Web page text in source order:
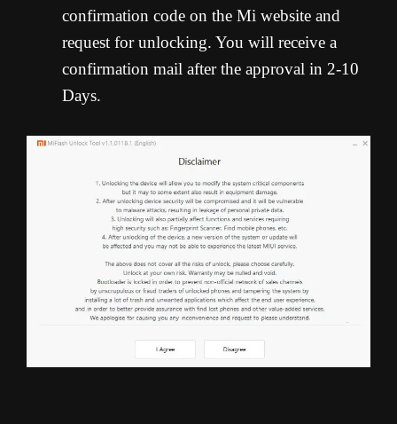
confirmation code on the Mi website and
request for unlocking. You will receive a
confirmation mail after the approval in 2-10
Days.